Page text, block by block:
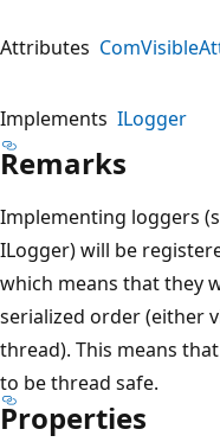
Attributes
Implements ILogger
Remarks
Implementing loggers
ILogger) will be
which means that they
serialized order (either
thread). This means
to be thread safe.
Properties